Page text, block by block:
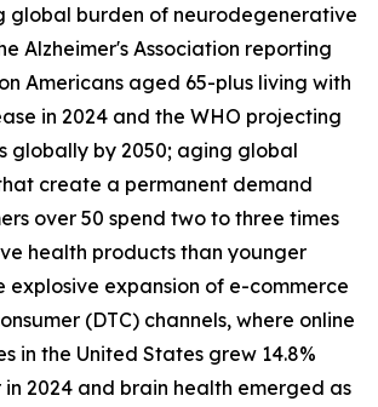
global burden of neurodegenerative
Alzheimer's Association reporting
Americans aged 65-plus living with
in 2024 and the WHO projecting
globally by 2050; aging global
create a permanent demand
over 50 spend two to three times
health products than younger
explosive expansion of e-commerce
(DTC) channels, where online
in the United States grew 14.8%
2024 and brain health emerged as